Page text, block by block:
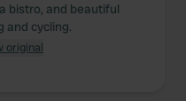
and ads, to
to analyse our traffic.
bistro, and beautiful
and cycling.
original